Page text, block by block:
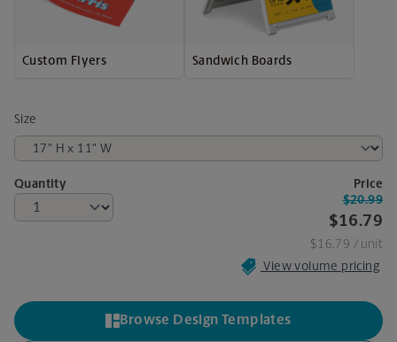
Custom Flyers Sandwich Boards
Size
Quantity Price
$16.79
$20.99
$16.79 / unit
View volume pricing
Browse Design Templates